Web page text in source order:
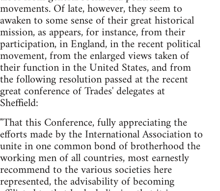
movements. Of late, however, they seem to
awaken to some sense of their great historical
mission, as appears, for instance, from their
participation, in England, in the recent political
movement, from the enlarged views taken of
their function in the United States, and from
the following resolution passed at the recent
great conference of Trades' delegates at
Sheffield:
"That this Conference, fully appreciating the
efforts made by the International Association to
unite in one common bond of brotherhood the
working men of all countries, most earnestly
recommend to the various societies here
represented, the advisability of becoming